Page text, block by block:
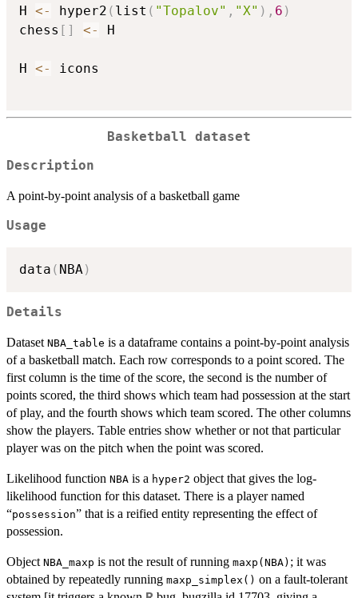
H <- hyper2 ( list ( "Topalov" , "X" ) , 6 )
chess [ ] <- H
H <- icons
Basketball dataset
Description
A point-by-point analysis of a basketball game
Usage
data ( NBA)
Details
Dataset NBA_table is a dataframe contains a point-by-point analysis
of a basketball match. Each row corresponds to a point scored. The
first column is the time of the score, the second is the number of
points scored, the third shows which team had possession at the start
of play, and the fourth shows which team scored. The other columns
show the players. Table entries show whether or not that particular
player was on the pitch when the point was scored.
Likelihood function NBA is a hyper2 object that gives the log-
likelihood function for this dataset. There is a player named
“possession” that is a reified entity representing the effect of
possession.
Object NBA_maxp is not the result of running maxp(NBA) ; it was
obtained by repeatedly running maxp_simplex() on a fault-tolerant